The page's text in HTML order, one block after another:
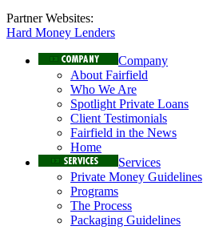
Partner Websites:
Hard Money Lenders
Company
About Fairfield
Who We Are
Spotlight Private Loans
Client Testimonials
Fairfield in the News
Home
Services
Private Money Guidelines
Programs
The Process
Packaging Guidelines